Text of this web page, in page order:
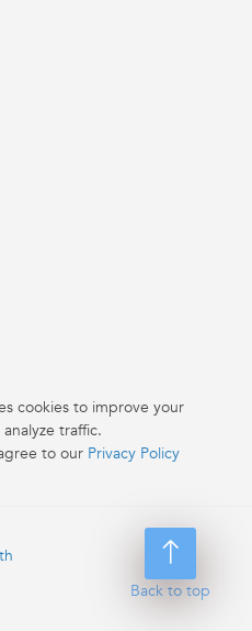
Back to top
cookies to improve your
traffic.
to our Privacy Policy